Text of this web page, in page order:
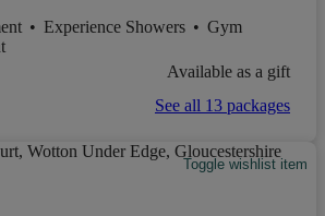
• Experience Showers • Gym
Available as a gift
See all 13 packages
Toggle wishlist item